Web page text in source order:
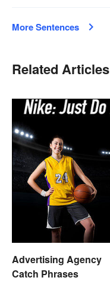
More Sentences
Related Articles
Advertising Agency
Catch Phrases